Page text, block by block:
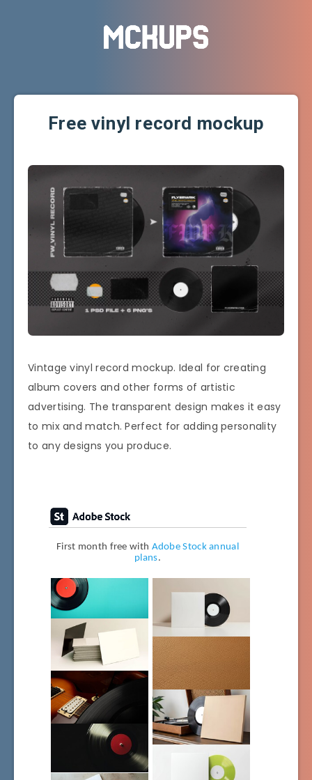
Free vinyl record mockup
Vintage vinyl record mockup. Ideal for creating
album covers and other forms of artistic
advertising. The transparent design makes it easy
to mix and match. Perfect for adding personality
to any designs you produce.
First month free with Adobe Stock annual
plans.